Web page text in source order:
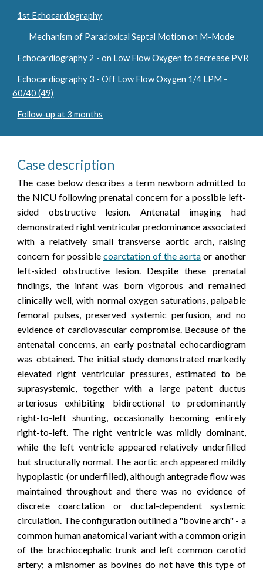
1st Echocardiography
Mechanism of Paradoxical Septal Motion on M-Mode
Echocardiography 2 - on Low Flow Oxygen to decrease PVR
Echocardiography 3 - Off Low Flow Oxygen 1/4 LPM -
60/40 (49)
Follow-up at 3 months
Case description
The case below describes a term newborn admitted to
the NICU following prenatal concern for a possible left-
sided obstructive lesion. Antenatal imaging had
demonstrated right ventricular predominance associated
with a relatively small transverse aortic arch, raising
concern for possible coarctation of the aorta or another
left-sided obstructive lesion. Despite these prenatal
findings, the infant was born vigorous and remained
clinically well, with normal oxygen saturations, palpable
femoral pulses, preserved systemic perfusion, and no
evidence of cardiovascular compromise. Because of the
antenatal concerns, an early postnatal echocardiogram
was obtained. The initial study demonstrated markedly
elevated right ventricular pressures, estimated to be
suprasystemic, together with a large patent ductus
arteriosus exhibiting bidirectional to predominantly
right-to-left shunting, occasionally becoming entirely
right-to-left. The right ventricle was mildly dominant,
while the left ventricle appeared relatively underfilled
but structurally normal. The aortic arch appeared mildly
hypoplastic (or underfilled), although antegrade flow was
maintained throughout and there was no evidence of
discrete coarctation or ductal-dependent systemic
circulation. The configuration outlined a "bovine arch" - a
common human anatomical variantwith a common origin
of the brachiocephalic trunk and left common carotid
artery; a misnomer as bovines do not have this type of